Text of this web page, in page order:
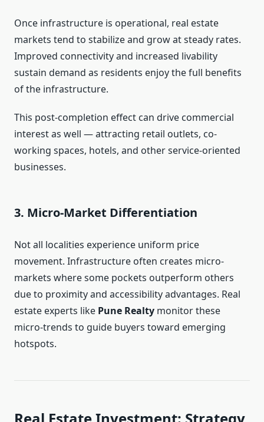
Once infrastructure is operational, real estate
markets tend to stabilize and grow at steady rates.
Improved connectivity and increased livability
sustain demand as residents enjoy the full benefits
of the infrastructure.
This post-completion effect can drive commercial
interest as well — attracting retail outlets, co-
working spaces, hotels, and other service-oriented
businesses.
3. Micro-Market Differentiation
Not all localities experience uniform price
movement. Infrastructure often creates micro-
markets where some pockets outperform others
due to proximity and accessibility advantages. Real
estate experts like Pune Realty monitor these
micro-trends to guide buyers toward emerging
hotspots.